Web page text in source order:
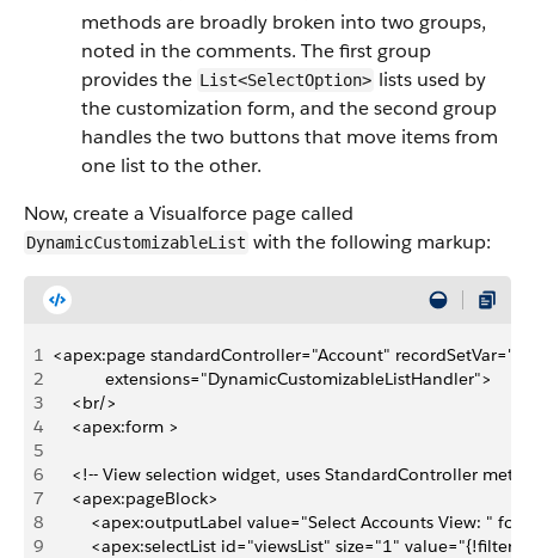
methods are broadly broken into two groups,
noted in the comments. The first group
provides the List<SelectOption> lists used by
the customization form, and the second group
handles the two buttons that move items from
one list to the other.
Now, create a Visualforce page called
DynamicCustomizableList with the following markup:
1 <apex:page standardController="Account"
2
           extensions="DynamicCustomizableListHandler">
3
    <br/>
4
    <apex:form >
5
6
<!-- View selection widget, uses StandardController
7
    <apex:pageBlock>
8
<apex:outputLabel value="Select Accounts View: "
9
<apex:selectList id="viewsList" size="1"